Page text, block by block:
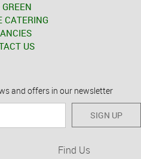
CATERING
US
and offers in our newsletter
SIGN UP
Find Us